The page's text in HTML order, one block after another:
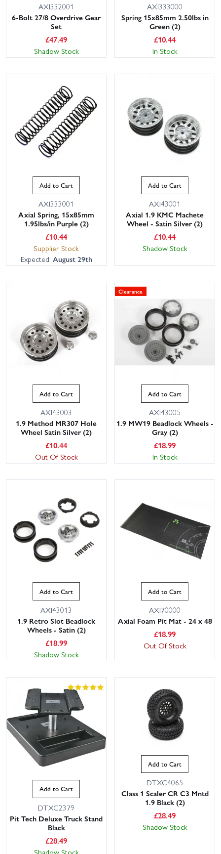
AXI332001
6-Bolt 27/8 Overdrive Gear
Set
£47.49
Shadow Stock
AXI333000
Spring 15x85mm 2.50lbs in
Green (2)
£10.44
In Stock
Add to Cart
AXI333001
Axial Spring, 15x85mm
1.95lbs/in Purple (2)
£10.44
Supplier Stock
Expected: August 29th
Add to Cart
AXI43001
Axial 1.9 KMC Machete
Wheel - Satin Silver (2)
£10.44
Shadow Stock
Add to Cart
AXI43003
1.9 Method MR307 Hole
Wheel Satin Silver (2)
£10.44
Out Of Stock
Clearance
Add to Cart
AXI43005
1.9 MW19 Beadlock Wheels -
Gray (2)
£18.99
In Stock
Add to Cart
AXI43013
1.9 Retro Slot Beadlock
Wheels - Satin (2)
£18.99
Shadow Stock
Add to Cart
AXI70000
Axial Foam Pit Mat - 24 x 48
£18.99
Out Of Stock
Add to Cart
DTXC2379
Pit Tech Deluxe Truck Stand
Black
£28.49
Add to Cart
DTXC4065
Class 1 Scaler CR C3 Mntd
1.9 Black (2)
£28.49
Shadow Stock
This website uses cookies
This website uses cookies to improve user
experience. By using our website you
our Cookie Policy.Read privacy policy
ACCEPT ALL
SHOW DETAILS